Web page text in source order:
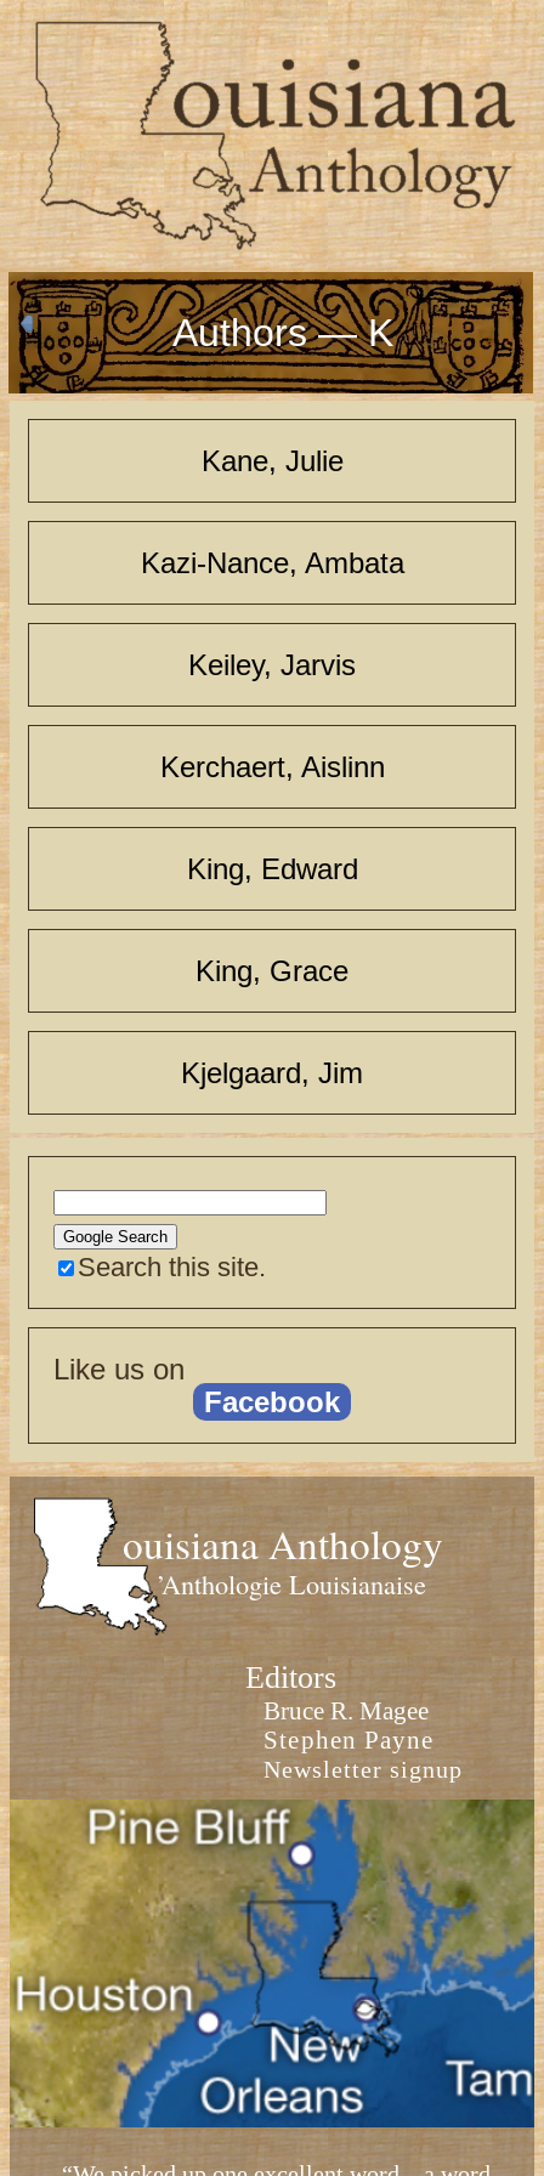
Authors — K
Kane, Julie
Kazi-Nance, Ambata
Keiley, Jarvis
Kerchaert, Aislinn
King, Edward
King, Grace
Kjelgaard, Jim
Search this site.
Like us on
Facebook
ouisiana Anthology
’Anthologie Louisianaise
Editors
Bruce R. Magee
Stephen Payne
Newsletter signup